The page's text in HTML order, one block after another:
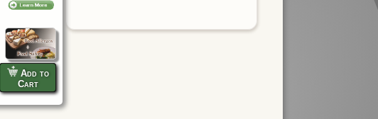
Add to
Cart